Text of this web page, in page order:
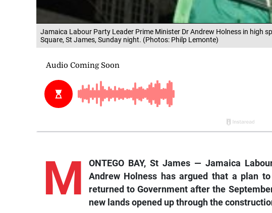
Jamaica Labour Party Leader Prime Minister Dr Andrew Holness in high
Square, St James, Sunday night. (Photos: Philp Lemonte)
M
ONTEGO BAY, St James — Jamaica
Andrew Holness has argued that a plan
returned to Government after the
new lands opened up through the